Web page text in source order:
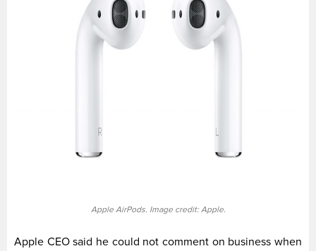
Apple AirPods. Image credit: Apple.
Apple CEO said he could not comment on business when